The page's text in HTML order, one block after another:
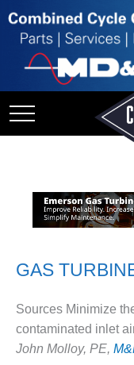
USER
GAINS
GAS
Sources Minimize
contaminated inlet
John Molloy, PE,